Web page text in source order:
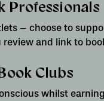
Professionals
– choose to
review and link to
Clubs
whilst